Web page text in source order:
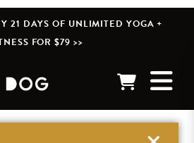
21 DAYS OF UNLIMITED YOGA +
FOR $79 >>